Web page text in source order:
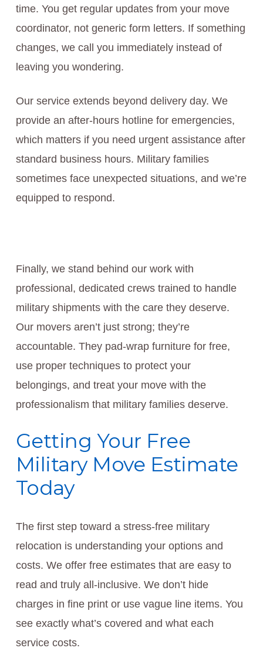
time. You get regular updates from your move
coordinator, not generic form letters. If something
changes, we call you immediately instead of
leaving you wondering.
Our service extends beyond delivery day. We
provide an after-hours hotline for emergencies,
which matters if you need urgent assistance after
standard business hours. Military families
sometimes face unexpected situations, and we’re
equipped to respond.
Finally, we stand behind our work with
professional, dedicated crews trained to handle
military shipments with the care they deserve.
Our movers aren’t just strong; they’re
accountable. They pad-wrap furniture for free,
use proper techniques to protect your
belongings, and treat your move with the
professionalism that military families deserve.
Getting Your Free
Military Move Estimate
Today
The first step toward a stress-free military
relocation is understanding your options and
costs. We offer free estimates that are easy to
read and truly all-inclusive. We don’t hide
charges in fine print or use vague line items. You
see exactly what’s covered and what each
service costs.